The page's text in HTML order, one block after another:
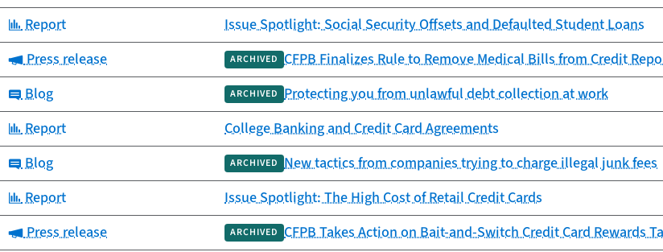
Category:
Report Issue Spotlight: Social Security Offsets and Defaulted Student Loans
Category:
Press release ARCHIVED CFPB Finalizes Rule to Remove Medical Bills from Credit
Category:
Blog ARCHIVED Protecting you from unlawful debt collection at work
Category:
Report College Banking and Credit Card Agreements
Category:
Blog ARCHIVED New tactics from companies trying to charge illegal junk fees
Category:
Report Issue Spotlight: The High Cost of Retail Credit Cards
Category:
Press release ARCHIVED CFPB Takes Action on Bait-and-Switch Credit Card Rewards